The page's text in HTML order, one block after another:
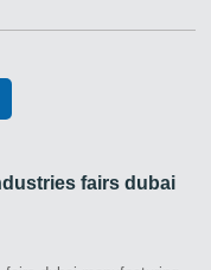
fairs dubai